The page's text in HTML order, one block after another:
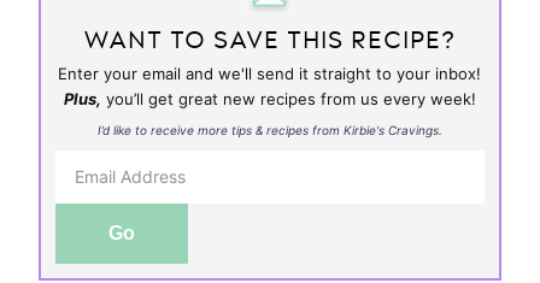
WANT TO SAVE THIS RECIPE?
Enter your email and we'll send it straight to your inbox!
Plus, you’ll get great new recipes from us every week!
I’d like to receive more tips & recipes from Kirbie's Cravings.
Go